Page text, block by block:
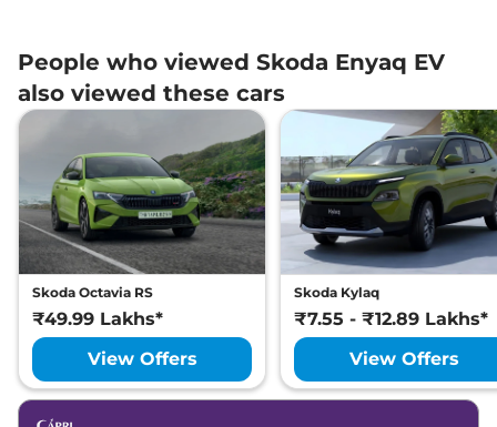
People who viewed Skoda Enyaq EV
also viewed these cars
Skoda Octavia RS
₹49.99 Lakhs*
View Offers
Skoda Kylaq
₹7.55 - ₹12.89 Lakhs*
View Offers